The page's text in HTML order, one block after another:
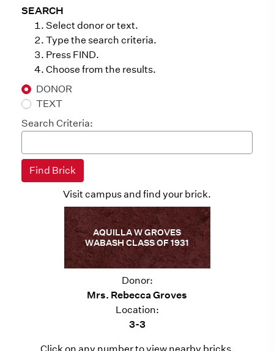
SEARCH
Select donor or text.
Type the search criteria.
Press FIND.
Choose from the results.
DONOR
TEXT
Search Criteria:
Visit campus and find your brick.
AQUILLA W GROVES
WABASH CLASS OF 1931
Donor:
Mrs. Rebecca Groves
Location:
3-3